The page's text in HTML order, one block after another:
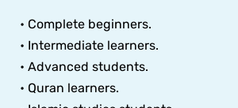
• Complete beginners.
• Intermediate learners.
• Advanced students.
• Quran learners.